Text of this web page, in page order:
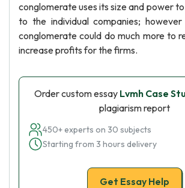
conglomerate uses its size and power
to the individual companies;
conglomerate could do much more to
increase profits for the firms.
Order custom essay Lvmh Case
plagiarism report
450+ experts on 30 subjects
Starting from 3 hours delivery
Get Essay Help